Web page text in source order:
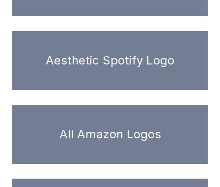
Aesthetic Spotify Logo
All Amazon Logos